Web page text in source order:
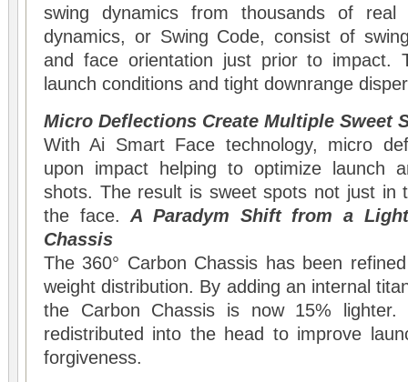
swing dynamics from thousands of real
dynamics, or Swing Code, consist of
and face orientation just prior to impact.
launch conditions and tight downrange
Micro Deflections Create Multiple Sweet
With Ai Smart Face technology, micro
upon impact helping to optimize launch
shots. The result is sweet spots not just in
the face.A Paradym Shift from a
Chassis
The 360° Carbon Chassis has been
weight distribution. By adding an internal
the Carbon Chassis is now 15%
redistributed into the head to improve
forgiveness.